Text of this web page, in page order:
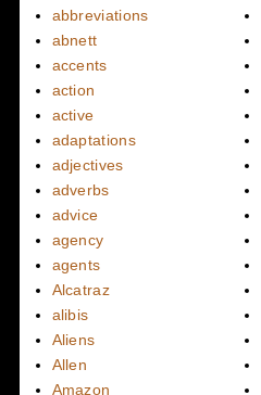
abbreviations
abnett
accents
action
active
adaptations
adjectives
adverbs
advice
agency
agents
Alcatraz
alibis
Aliens
Allen
Amazon